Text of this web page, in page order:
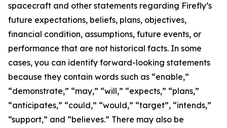
spacecraft and other statements regarding Firefly’s
future expectations, beliefs, plans, objectives,
financial condition, assumptions, future events, or
performance that are not historical facts. In some
cases, you can identify forward-looking statements
because they contain words such as “enable,”
“demonstrate,” “may,” “will,” “expects,” “plans,”
“anticipates,” “could,” “would,” “target”, “intends,”
“support,” and “believes.” There may also be